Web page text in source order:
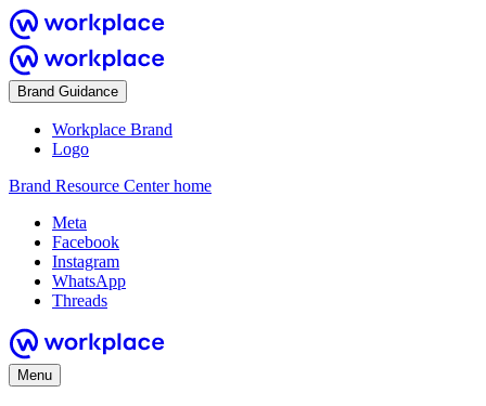
Brand Guidance
Workplace Brand
Logo
Brand Resource Center home
Meta
Facebook
Instagram
WhatsApp
Threads
Menu